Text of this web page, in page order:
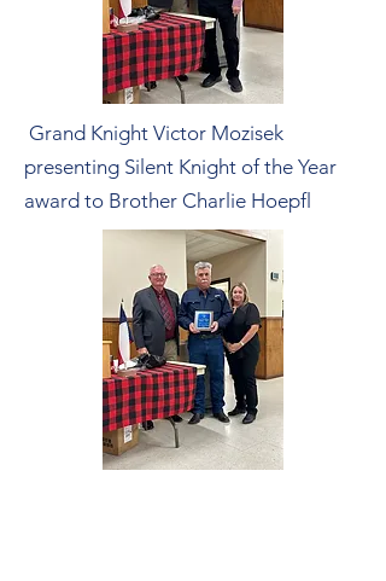
Grand Knight Victor Mozisek
presenting Silent Knight of the Year
award to Brother Charlie Hoepfl